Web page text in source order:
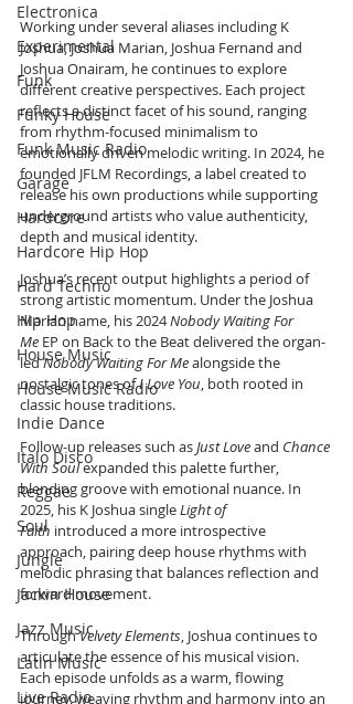
Electronica
Experimental
Funk
Funky House
Funk Music Radio
Garage
Hardcore
Hardcore Hip Hop
Hard Techno
Hip Hop
House Music
House Music Radio
Indie Dance
Italo Disco
Reggae
Soul
Jungle
Jackin House
Jazz Music
Latin Music
Live Radio
Working under several aliases including K
Joshua, Joshua Marian, Joshua Fernand and
Joshua Onairam, he continues to explore
different creative perspectives. Each project
reflects a distinct facet of his sound, ranging
from rhythm-focused minimalism to
emotionally driven melodic writing. In 2024, he
founded JFLM Recordings, a label created to
release his own productions while supporting
underground artists who value authenticity,
depth and musical identity.
Joshua’s recent output highlights a period of
strong artistic momentum. Under the Joshua
Marian name, his 2024 Nobody Waiting For
Me EP on Back to the Beat delivered the organ-
led Nobody Waiting For Me alongside the
nostalgic tones of I Love You, both rooted in
classic house traditions.
Follow-up releases such as Just Love and Chance
With Soul expanded this palette further,
blending groove with emotional nuance. In
2025, his K Joshua single Light of
Faith introduced a more introspective
approach, pairing deep house rhythms with
melodic phrasing that balances reflection and
forward movement.
Through Velvety Elements, Joshua continues to
articulate the essence of his musical vision.
Each episode unfolds as a warm, flowing
journey, weaving rhythm and harmony into an